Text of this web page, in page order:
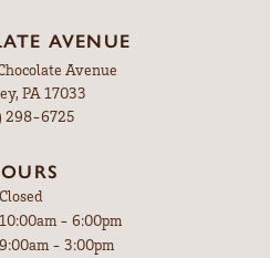
AVENUE
Avenue
PA 17033
298-6725
Closed
- Friday:
10:00am - 6:00pm
9:00am - 3:00pm